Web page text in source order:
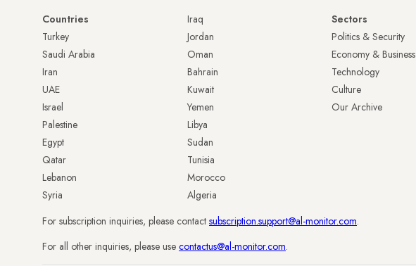
Countries
Turkey
Saudi Arabia
Iran
UAE
Israel
Palestine
Egypt
Qatar
Lebanon
Syria
Iraq
Jordan
Oman
Bahrain
Kuwait
Yemen
Libya
Sudan
Tunisia
Morocco
Algeria
Sectors
Politics & Security
Economy & Business
Technology
Culture
Our Archive
For subscription inquiries, please contact subscription.support@al-monitor.com.
For all other inquiries, please use contactus@al-monitor.com.